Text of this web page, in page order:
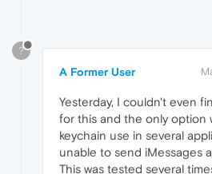
?
A Former User
Yesterday, I couldn't even
for this and the only option
keychain use in several
unable to send iMessages
This was tested several